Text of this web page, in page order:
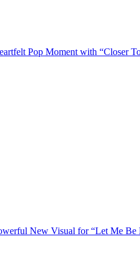
Pop Moment with “Closer
New Visual for “Let Me Be